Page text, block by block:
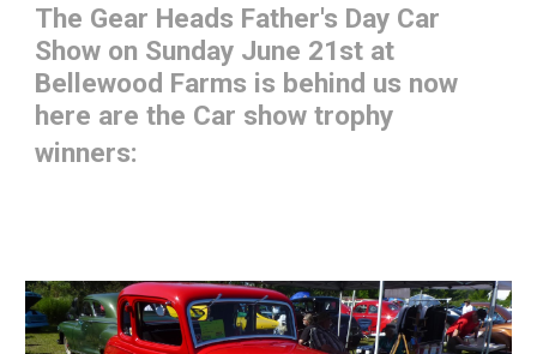
The Gear Heads Father's Day Car
Show on Sunday June 21st at
Bellewood Farms is behind us now
here are the Car show trophy
winners: